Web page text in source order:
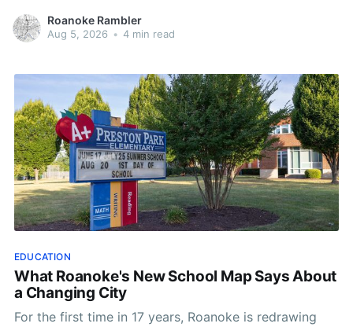
Southwest Virginia.
Roanoke Rambler
Aug 5, 2026 • 4 min read
EDUCATION
What Roanoke's New School Map Says About
a Changing City
For the first time in 17 years, Roanoke is redrawing